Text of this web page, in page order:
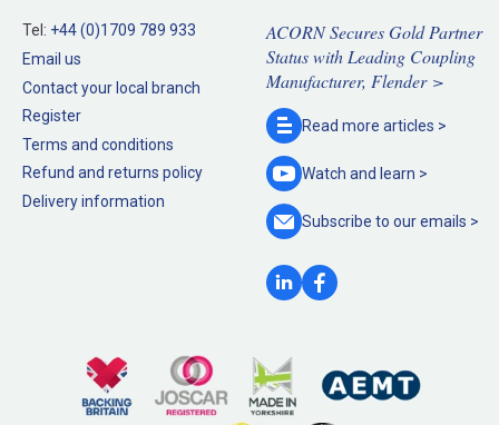
Tel: +44 (0)1709 789 933
Email us
Contact your local branch
Register
Terms and conditions
Refund and returns policy
Delivery information
ACORN Secures Gold Partner
Status with Leading Coupling
Manufacturer, Flender >
Read more articles >
Watch and learn >
Subscribe to ouremails >